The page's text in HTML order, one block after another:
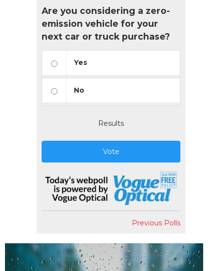
Are you considering a zero-
emission vehicle for your
next car or truck purchase?
Yes
No
Results
Vote
Previous Polls